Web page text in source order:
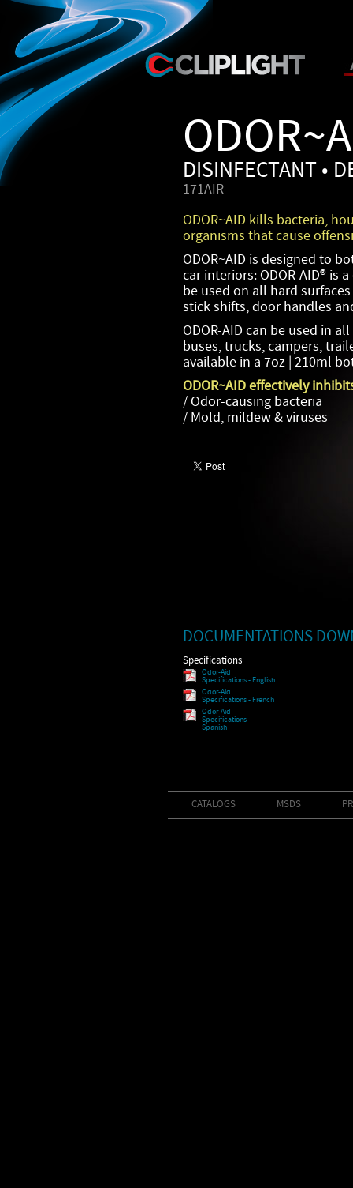
DISINFECTANT •
171AIR
ODOR~AID kills bacteria,
organisms that cause
ODOR~AID is designed to
car interiors: ODOR-AID® is
be used on all hard
stick shifts, door handles
ODOR-AID can be used in
buses, trucks, campers,
available in a 7oz | 210ml
ODOR~AID effectively
/ Odor-causing bacteria
/ Mold, mildew & viruses
DOCUMENTATIONS
Specifications
Odor-Aid
Specifications - English
Odor-Aid
Specifications - French
Odor-Aid
Specifications -
Spanish
CATALOGS MSDS